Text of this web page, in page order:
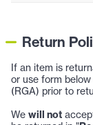
Return
If an item is
or use form
(RGA) prior to
We will not